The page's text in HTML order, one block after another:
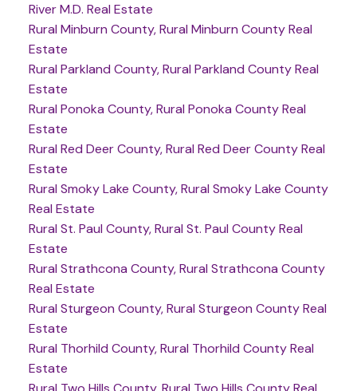
River M.D. Real Estate
Rural Minburn County, Rural Minburn County Real
Estate
Rural Parkland County, Rural Parkland County Real
Estate
Rural Ponoka County, Rural Ponoka County Real
Estate
Rural Red Deer County, Rural Red Deer County Real
Estate
Rural Smoky Lake County, Rural Smoky Lake County
Real Estate
Rural St. Paul County, Rural St. Paul County Real
Estate
Rural Strathcona County, Rural Strathcona County
Real Estate
Rural Sturgeon County, Rural Sturgeon County Real
Estate
Rural Thorhild County, Rural Thorhild County Real
Estate